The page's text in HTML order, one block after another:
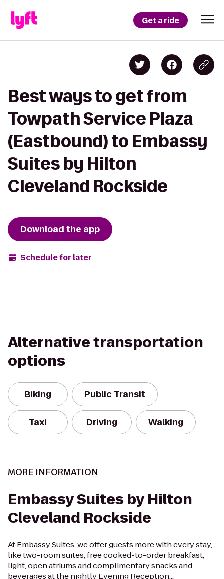
Get a ride
Best ways to get from
Towpath Service Plaza
(Eastbound) to Embassy
Suites by Hilton
Cleveland Rockside
Download the app
Schedule for later
Alternative transportation
options
Biking Public Transit
Taxi Driving Walking
MORE INFORMATION
Embassy Suites by Hilton
Cleveland Rockside
At Embassy Suites, we offer guests more with every stay,
like two-room suites, free cooked-to-order breakfast,
light, open atriums and complimentary snacks and
beverages at the nightly Evening Reception...